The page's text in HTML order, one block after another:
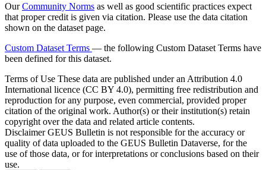
OurCommunity Norms as well as good scientific practices expect
that proper credit is given via citation. Please use the data citation
shown on the dataset page.
Custom Dataset Terms — the following Custom Dataset Terms have
been defined for this dataset.
Terms of Use These data are published under an Attribution 4.0
International licence (CC BY 4.0), permitting free redistribution and
reproduction for any purpose, even commercial, provided proper
citation of the original work. Author(s) or their institution(s) retain
copyright over the data and related article contents.
DisclaimerGEUS Bulletin is not responsible for the accuracy or
quality of data uploaded to the GEUS Bulletin Dataverse, for the
use of those data, or for interpretations or conclusions based on their
use.